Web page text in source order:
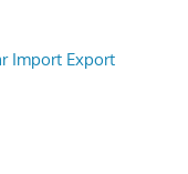
Import Export